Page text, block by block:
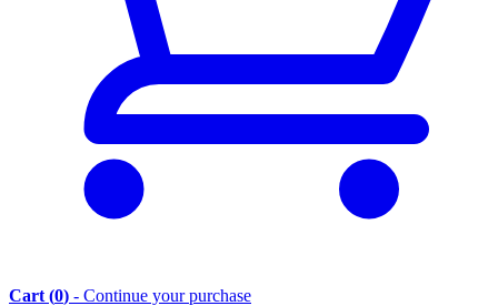
Cart (0) - Continue your purchase